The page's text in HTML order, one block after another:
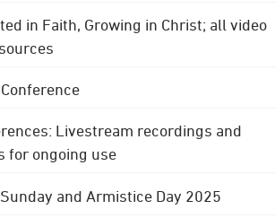
in Faith, Growing in Christ; all video
Livestream recordings and
for ongoing use
and Armistice Day 2025